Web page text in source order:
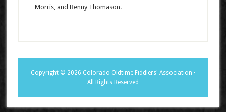
Morris, and Benny Thomason.
Copyright © 2026 Colorado Oldtime Fiddlers' Association ·
All Rights Reserved